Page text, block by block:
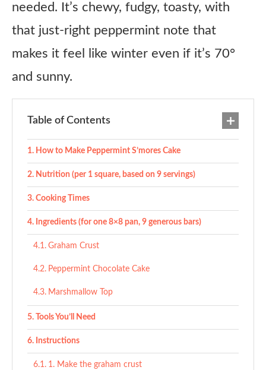
needed. It’s chewy, fudgy, toasty, with
that just-right peppermint note that
makes it feel like winter even if it’s 70°
and sunny.
Table of Contents
How to Make Peppermint S’mores Cake
Nutrition (per 1 square, based on 9 servings)
Cooking Times
Ingredients (for one 8×8 pan, 9 generous bars)
Graham Crust
Peppermint Chocolate Cake
Marshmallow Top
Tools You’ll Need
Instructions
1. Make the graham crust